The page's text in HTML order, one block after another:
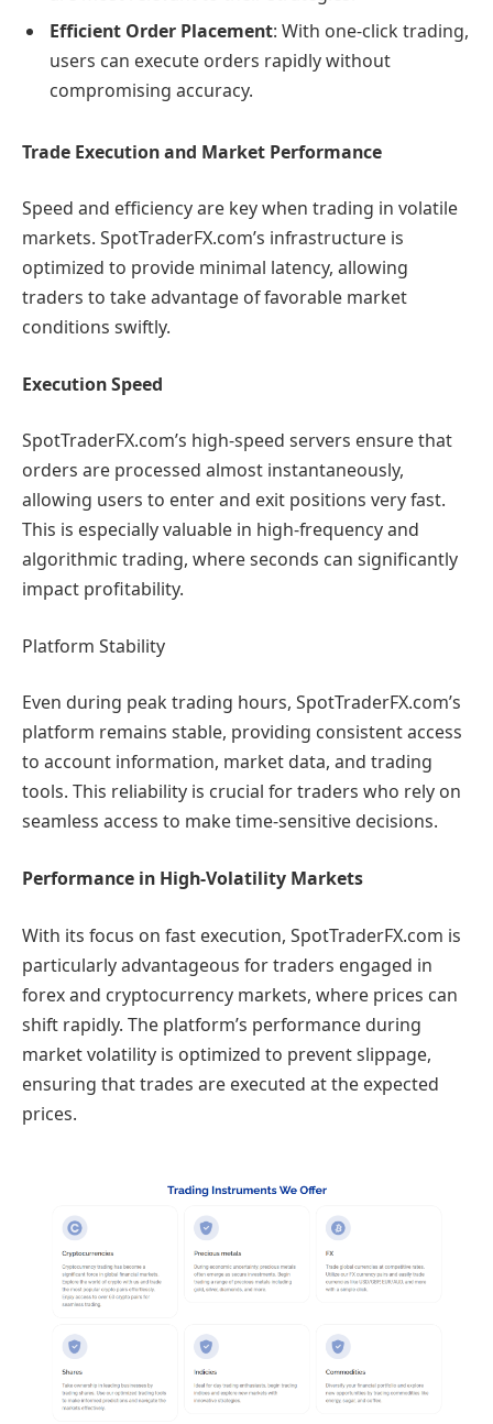
Efficient Order Placement: With one-click trading,
users can execute orders rapidly without
compromising accuracy.
Trade Execution and Market Performance
Speed and efficiency are key when trading in volatile
markets. SpotTraderFX.com’s infrastructure is
optimized to provide minimal latency, allowing
traders to take advantage of favorable market
conditions swiftly.
Execution Speed
SpotTraderFX.com’s high-speed servers ensure that
orders are processed almost instantaneously,
allowing users to enter and exit positions very fast.
This is especially valuable in high-frequency and
algorithmic trading, where seconds can significantly
impact profitability.
Platform Stability
Even during peak trading hours, SpotTraderFX.com’s
platform remains stable, providing consistent access
to account information, market data, and trading
tools. This reliability is crucial for traders who rely on
seamless access to make time-sensitive decisions.
Performance in High-Volatility Markets
With its focus on fast execution, SpotTraderFX.com is
particularly advantageous for traders engaged in
forex and cryptocurrency markets, where prices can
shift rapidly. The platform’s performance during
market volatility is optimized to prevent slippage,
ensuring that trades are executed at the expected
prices.